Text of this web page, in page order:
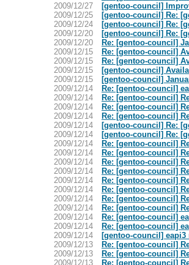
2009/12/27
[gentoo-council]
2009/12/25
[gentoo-council] Re:
2009/12/24
[gentoo-council] Re:
2009/12/20
[gentoo-council] Re:
2009/12/20
Re: [gentoo-council]
2009/12/15
Re: [gentoo-council]
2009/12/15
Re: [gentoo-council]
2009/12/15
[gentoo-council]
2009/12/15
[gentoo-council]
2009/12/14
Re: [gentoo-council]
2009/12/14
Re: [gentoo-council]
2009/12/14
Re: [gentoo-council]
2009/12/14
Re: [gentoo-council]
2009/12/14
[gentoo-council] Re:
2009/12/14
[gentoo-council] Re:
2009/12/14
Re: [gentoo-council]
2009/12/14
Re: [gentoo-council]
2009/12/14
Re: [gentoo-council]
2009/12/14
Re: [gentoo-council]
2009/12/14
Re: [gentoo-council]
2009/12/14
Re: [gentoo-council]
2009/12/14
Re: [gentoo-council]
2009/12/14
Re: [gentoo-council]
2009/12/14
Re: [gentoo-council]
2009/12/14
Re: [gentoo-council]
2009/12/14
[gentoo-council] eapi3
2009/12/13
Re: [gentoo-council]
2009/12/13
Re: [gentoo-council]
2009/12/13
Re: [gentoo-council]